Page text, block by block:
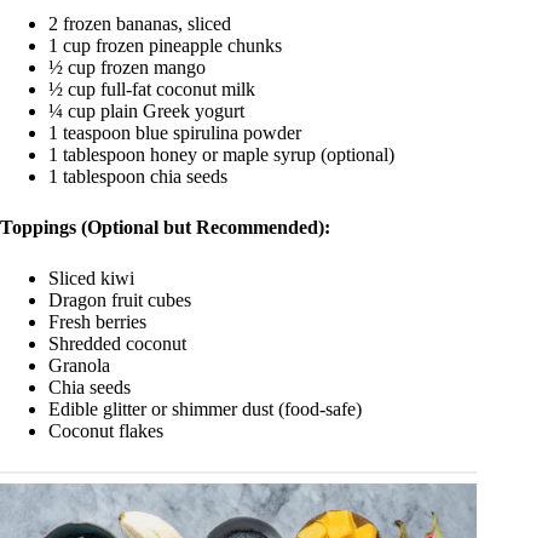
2 frozen bananas, sliced
1 cup frozen pineapple chunks
½ cup frozen mango
½ cup full-fat coconut milk
¼ cup plain Greek yogurt
1 teaspoon blue spirulina powder
1 tablespoon honey or maple syrup (optional)
1 tablespoon chia seeds
Toppings (Optional but Recommended):
Sliced kiwi
Dragon fruit cubes
Fresh berries
Shredded coconut
Granola
Chia seeds
Edible glitter or shimmer dust (food-safe)
Coconut flakes